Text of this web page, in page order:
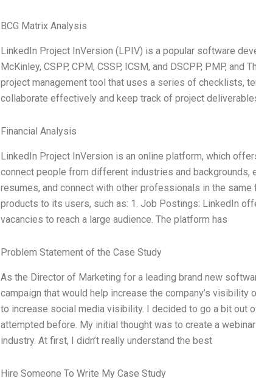
BCG Matrix Analysis
LinkedIn Project InVersion (LPIV) is a popular software
McKinley, CSPP, CPM, CSSP, ICSM, and DSCPP, PMP,
project management tool that uses a series of checklists,
collaborate effectively and keep track of project
Financial Analysis
LinkedIn Project InVersion is an online platform, which
connect people from different industries and
resumes, and connect with other professionals in the
products to its users, such as: 1. Job Postings: LinkedIn
vacancies to reach a large audience. The platform has
Problem Statement of the Case Study
As the Director of Marketing for a leading brand new
campaign that would help increase the company’s
to increase social media visibility. I decided to go a bit out
attempted before. My initial thought was to create a
industry. At first, I didn’t really understand the best
Hire Someone To Write My Case Study